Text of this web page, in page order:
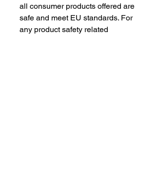
all consumer products offered are
safe and meet EU standards. For
any product safety related